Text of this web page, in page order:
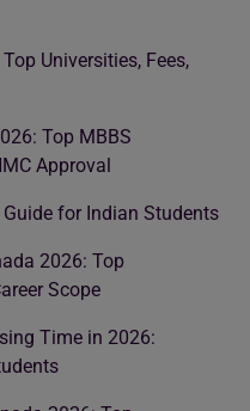
Universities, Fees,
Top MBBS
Approval
for Indian Students
2026: Top
Scope
Time in 2026: